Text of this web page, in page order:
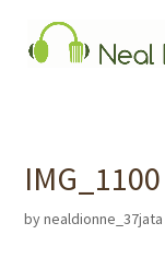
IMG_1100
bynealdionne_37jata